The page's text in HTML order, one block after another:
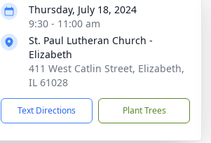
Thursday, July 18, 2024
9:30 - 11:00 am
St. Paul Lutheran Church -
Elizabeth
411 West Catlin Street, Elizabeth,
IL 61028
Text Directions Plant Trees